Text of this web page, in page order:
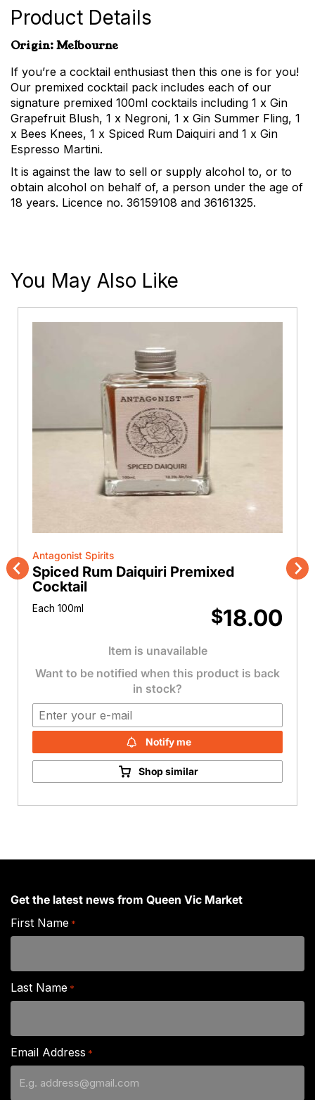
Product Details
Origin: Melbourne
If you’re a cocktail enthusiast then this one is for you!
Our premixed cocktail pack includes each of our
signature premixed 100ml cocktails including 1 x Gin
Grapefruit Blush, 1 x Negroni, 1 x Gin Summer Fling, 1
x Bees Knees, 1 x Spiced Rum Daiquiri and 1 x Gin
Espresso Martini.
It is against the law to sell or supply alcohol to, or to
obtain alcohol on behalf of, a person under the age of
18 years. Licence no. 36159108 and 36161325.
You May Also Like
Previous
Antagonist Spirits
Spiced Rum Daiquiri Premixed
Cocktail
Each 100ml $18.00
Item is unavailable
Want to be notified when this product is back
in stock?
Notify me
Shop similar
Get the latest news from Queen Vic Market
First Name *
Last Name *
Email Address *